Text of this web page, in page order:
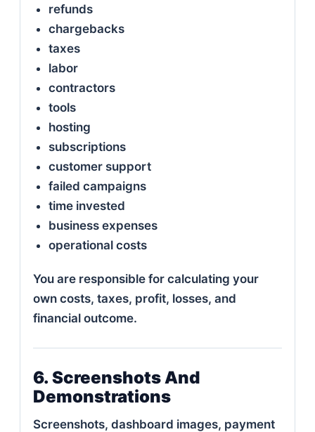
refunds
chargebacks
taxes
labor
contractors
tools
hosting
subscriptions
customer support
failed campaigns
time invested
business expenses
operational costs
You are responsible for calculating your
own costs, taxes, profit, losses, and
financial outcome.
6. Screenshots And
Demonstrations
Screenshots, dashboard images, payment